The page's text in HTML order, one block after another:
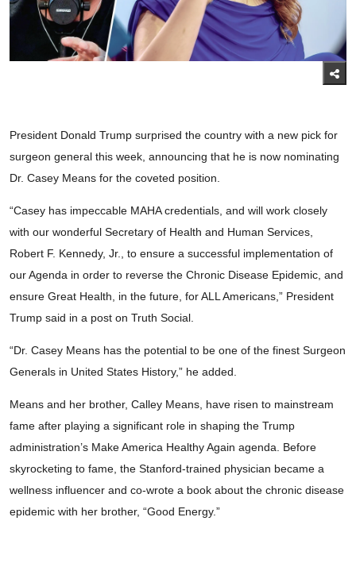
President Donald Trump surprised the country with a new pick for
surgeon general this week, announcing that he is now nominating
Dr. Casey Means for the coveted position.
“Casey has impeccable MAHA credentials, and will work closely
with our wonderful Secretary of Health and Human Services,
Robert F. Kennedy, Jr., to ensure a successful implementation of
our Agenda in order to reverse the Chronic Disease Epidemic, and
ensure Great Health, in the future, for ALL Americans,” President
Trump said in a post on Truth Social.
“Dr. Casey Means has the potential to be one of the finest Surgeon
Generals in United States History,” he added.
Means and her brother, Calley Means, have risen to mainstream
fame after playing a significant role in shaping the Trump
administration’s Make America Healthy Again agenda. Before
skyrocketing to fame, the Stanford-trained physician became a
wellness influencer and co-wrote a book about the chronic disease
epidemic with her brother, “Good Energy.”